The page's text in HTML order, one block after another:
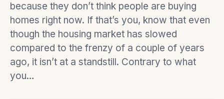
because they don’t think people are buying
homes right now. If that’s you, know that even
though the housing market has slowed
compared to the frenzy of a couple of years
ago, it isn’t at a standstill. Contrary to what
you…